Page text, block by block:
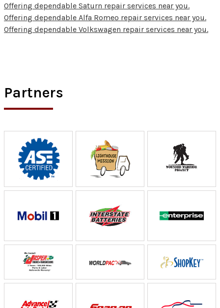
Offering dependable Saturn repair services near you.
Offering dependable Alfa Romeo repair services near you.
Offering dependable Volkswagen repair services near you.
Partners